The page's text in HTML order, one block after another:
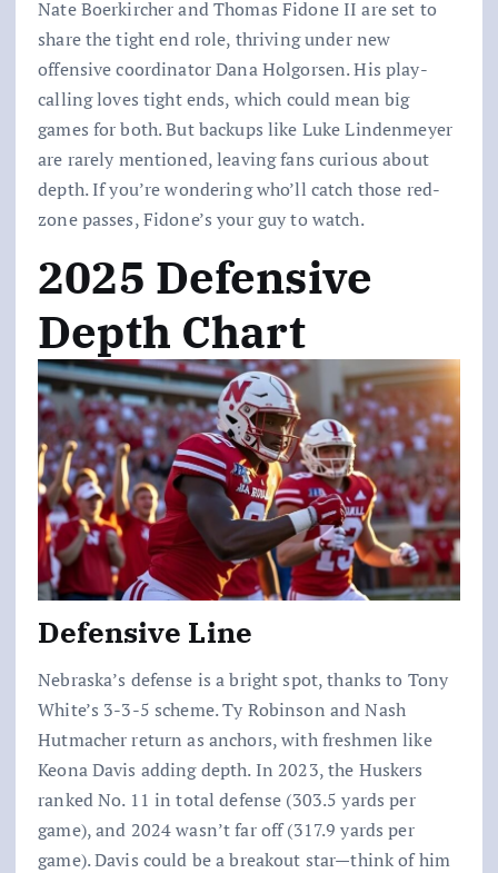
Nate Boerkircher and Thomas Fidone II are set to
share the tight end role, thriving under new
offensive coordinator Dana Holgorsen. His play-
calling loves tight ends, which could mean big
games for both. But backups like Luke Lindenmeyer
are rarely mentioned, leaving fans curious about
depth. If you’re wondering who’ll catch those red-
zone passes, Fidone’s your guy to watch.
2025 Defensive
Depth Chart
Defensive Line
Nebraska’s defense is a bright spot, thanks to Tony
White’s 3-3-5 scheme. Ty Robinson and Nash
Hutmacher return as anchors, with freshmen like
Keona Davis adding depth. In 2023, the Huskers
ranked No. 11 in total defense (303.5 yards per
game), and 2024 wasn’t far off (317.9 yards per
game). Davis could be a breakout star—think of him